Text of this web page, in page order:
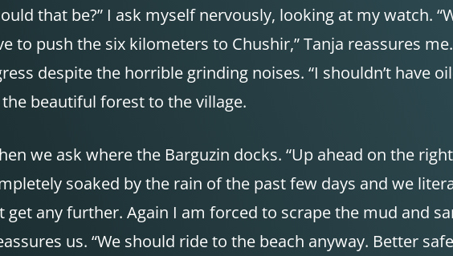
that be?” I ask myself nervously, looking at my watch.
to push the six kilometers to Chushir,” Tanja reassures
despite the horrible grinding noises. “I shouldn’t have
beautiful forest to the village.
we ask where the Barguzin docks. “Up ahead on the
soaked by the rain of the past few days and we
any further. Again I am forced to scrape the mud and
us. “We should ride to the beach anyway. Better